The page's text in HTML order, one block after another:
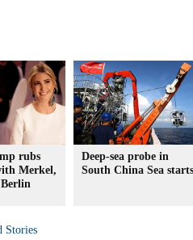
rubs
Merkel,
Deep-sea probe in
South China Sea starts
Stories